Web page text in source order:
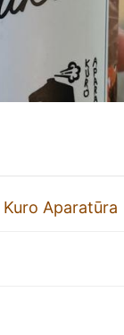
Kuro Aparatūra